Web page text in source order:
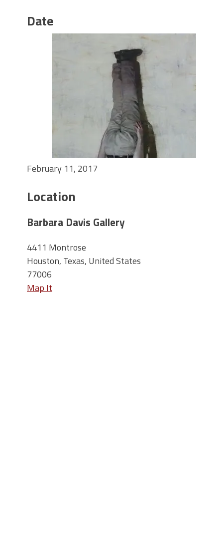
Date
February 11, 2017
Location
Barbara Davis Gallery
4411 Montrose
Houston, Texas, United States
77006
Map It